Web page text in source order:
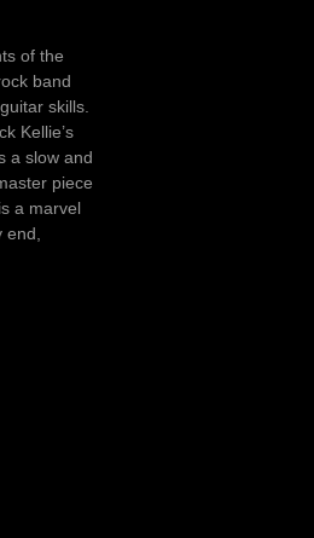
of the
band
skills.
Kellie’s
a slow and
piece
a marvel
end,